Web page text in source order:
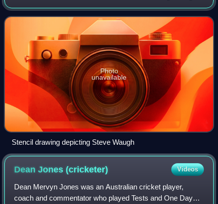
handed batsman and a medium-pace bowler, Waugh is
considered one of the greatest
Photo
unavailable
Stencil drawing depicting Steve Waugh
Dean Jones(cricketer) Videos
Dean Mervyn Jones was an Australian cricket player,
coach and commentator who played Tests and One Day